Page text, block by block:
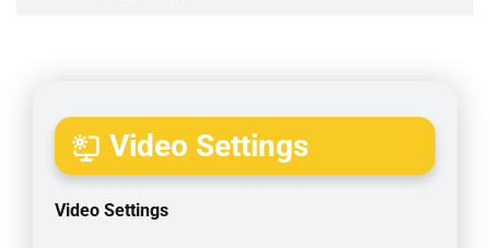
Video Settings
Video Settings